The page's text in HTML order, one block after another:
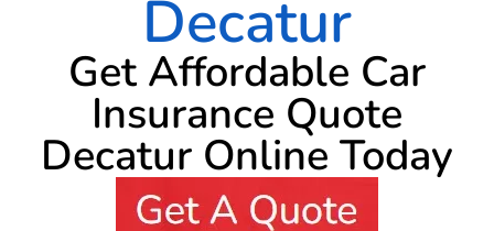
Decatur
Get Affordable Car
Insurance Quote
Decatur Online Today